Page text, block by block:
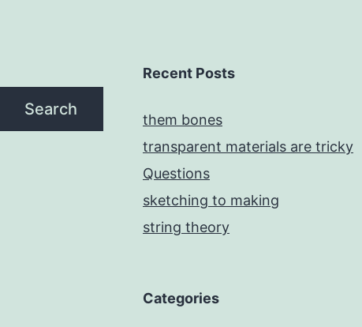
Search
Recent Posts
them bones
transparent materials are tricky
Questions
sketching to making
string theory
Categories